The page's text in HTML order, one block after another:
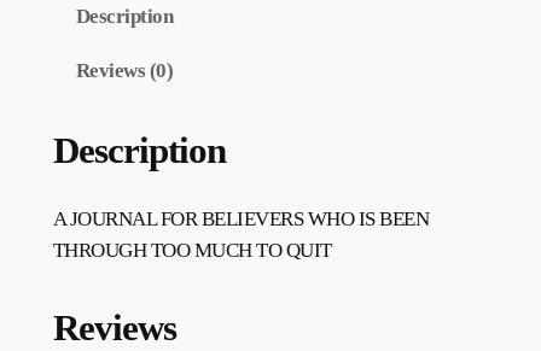
Description
Reviews (0)
Description
A JOURNAL FOR BELIEVERS WHO IS BEEN
THROUGH TOO MUCH TO QUIT
Reviews